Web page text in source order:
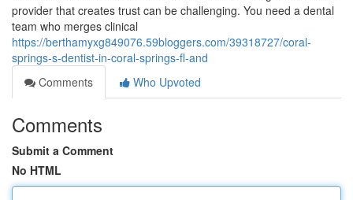
provider that creates trust can be challenging. You need a dental
team who merges clinical
https://berthamyxg849076.59bloggers.com/39318727/coral-
springs-s-dentist-in-coral-springs-fl-and
Comments
Who Upvoted
Comments
Submit a Comment
No HTML